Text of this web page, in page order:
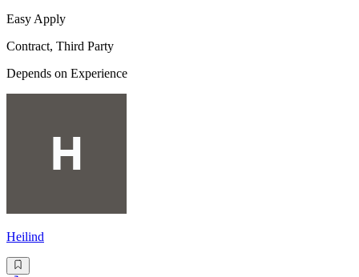
Easy Apply
Contract, Third Party
Depends on Experience
Heilind